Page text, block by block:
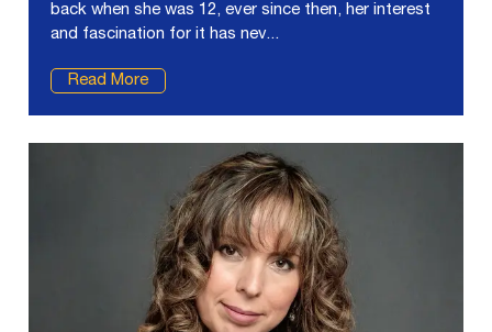
back when she was 12, ever since then, her interest
and fascination for it has nev...
Read More